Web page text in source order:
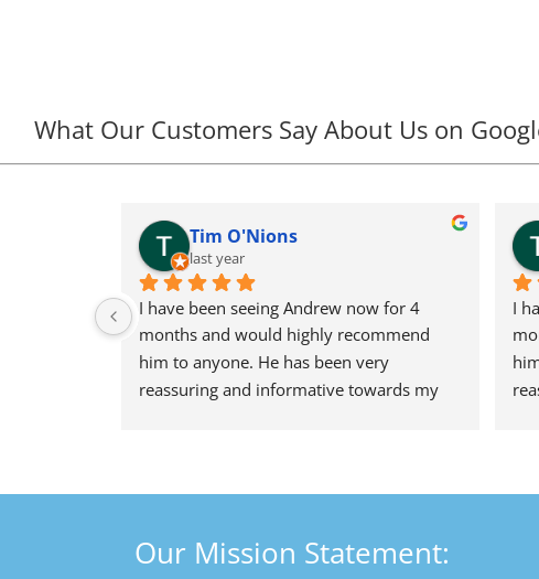
What Our Customers Say About Us on
Tim O'Nions
last year
I have been seeing Andrew now for 4
months and would highly recommend
him to anyone. He has been very
reassuring and informative towards my
every other week not just for treatment
time, he has really put my mind at ease
I
Our Mission Statement: